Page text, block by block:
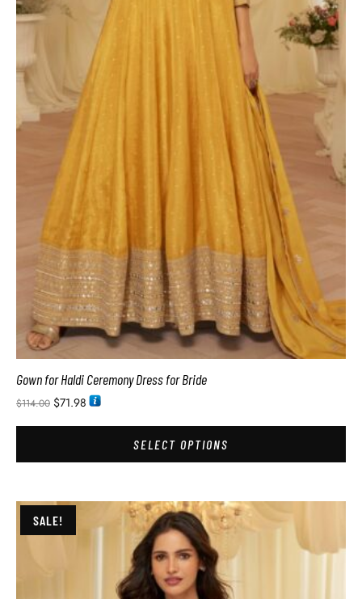
Gown for Haldi Ceremony Dress for Bride
$114.00 $71.98
SELECT OPTIONS
SALE!